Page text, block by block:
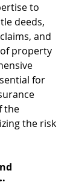
to
deeds,
and
property
for
the
the risk